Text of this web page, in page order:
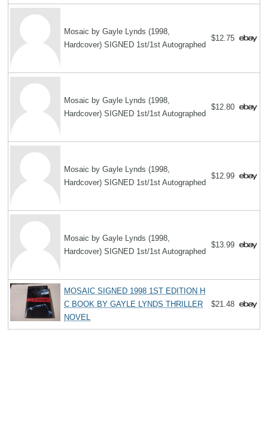
Mosaic by Gayle Lynds (1998,
Hardcover) SIGNED 1st/1st Autographed
$12.75
Mosaic by Gayle Lynds (1998,
Hardcover) SIGNED 1st/1st Autographed
$12.80
Mosaic by Gayle Lynds (1998,
Hardcover) SIGNED 1st/1st Autographed
$12.99
Mosaic by Gayle Lynds (1998,
Hardcover) SIGNED 1st/1st Autographed
$13.99
MOSAIC SIGNED 1998 1ST EDITION H
C BOOK BY GAYLE LYNDS THRILLER
NOVEL
$21.48